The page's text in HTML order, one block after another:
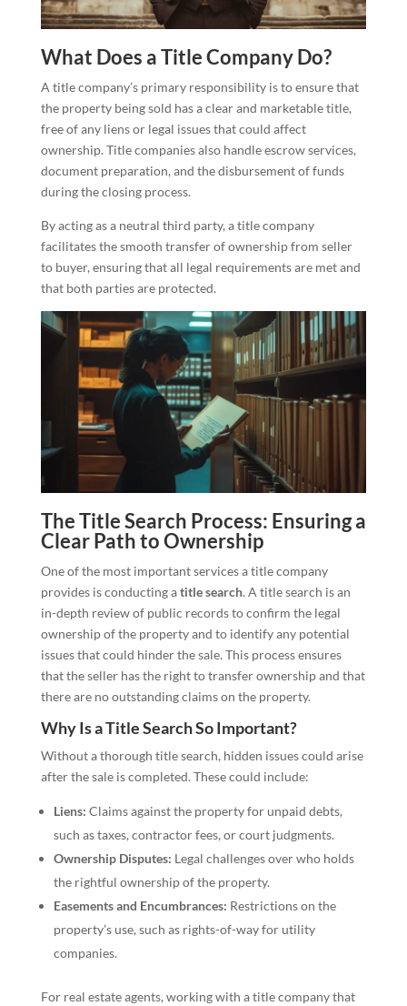
What Does a Title Company Do?
A title company’s primary responsibility is to ensure that
the property being sold has a clear and marketable title,
free of any liens or legal issues that could affect
ownership. Title companies also handle escrow services,
document preparation, and the disbursement of funds
during the closing process.
By acting as a neutral third party, a title company
facilitates the smooth transfer of ownership from seller
to buyer, ensuring that all legal requirements are met and
that both parties are protected.
The Title Search Process: Ensuring a
Clear Path to Ownership
One of the most important services a title company
provides is conducting atitle search. A title search is an
in-depth review of public records to confirm the legal
ownership of the property and to identify any potential
issues that could hinder the sale. This process ensures
that the seller has the right to transfer ownership and that
there are no outstanding claims on the property.
Why Is a Title Search So Important?
Without a thorough title search, hidden issues could arise
after the sale is completed. These could include:
Liens: Claims against the property for unpaid debts,
such as taxes, contractor fees, or court judgments.
Ownership Disputes: Legal challenges over who holds
the rightful ownership of the property.
Easements and Encumbrances: Restrictions on the
property’s use, such as rights-of-way for utility
companies.
For real estate agents, working with a title company that